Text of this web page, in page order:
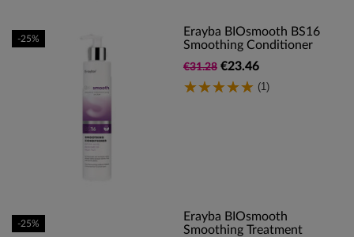
Erayba BIOsmooth BS16
Smoothing Conditioner
€31.28 €23.46
(1)
-25%
Erayba BIOsmooth
Smoothing Treatment
-25%